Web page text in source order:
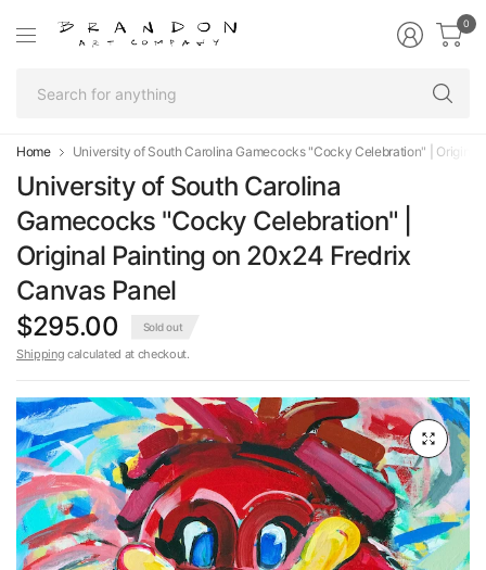
0
Home University of South Carolina Gamecocks "Cocky Celebration" |
University of South Carolina
Gamecocks "Cocky Celebration" |
Original Painting on 20x24 Fredrix
Canvas Panel
$295.00
Sold out
Shipping calculated at checkout.